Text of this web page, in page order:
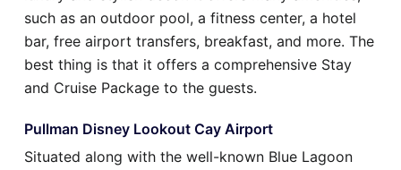
such as an outdoor pool, a fitness center, a hotel
bar, free airport transfers, breakfast, and more. The
best thing is that it offers a comprehensive Stay
and Cruise Package to the guests.
Pullman Disney Lookout Cay Airport
Situated along with the well-known Blue Lagoon